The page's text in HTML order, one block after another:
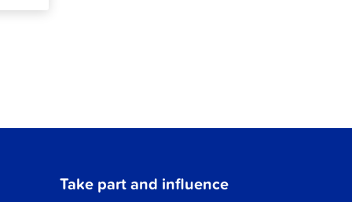
Take part and influence